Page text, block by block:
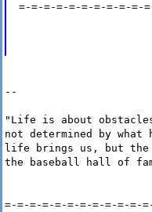
=-=-=-=-=-=-=-=-=-=-
--
"Life is about
not determined by what
life brings us, but the
the baseball hall of
=-=-=-=-=-=-=-=-=-=-=-